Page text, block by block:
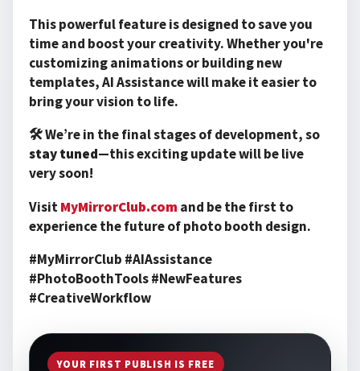
This powerful feature is designed to save you
time and boost your creativity. Whether you're
customizing animations or building new
templates, AI Assistance will make it easier to
bring your vision to life.
🛠️ We’re in the final stages of development, so
stay tuned—this exciting update will be live
very soon!
VisitMyMirrorClub.com and be the first to
experience the future of photo booth design.
#MyMirrorClub #AIAssistance
#PhotoBoothTools #NewFeatures
#CreativeWorkflow
YOUR FIRST PUBLISH IS FREE